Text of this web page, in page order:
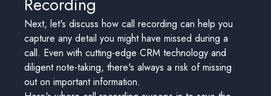
Next, let's discuss how call recording can help you
capture any detail you might have missed during a
call. Even with cutting-edge CRM technology and
diligent note-taking, there's always a risk of missing
out on important information.